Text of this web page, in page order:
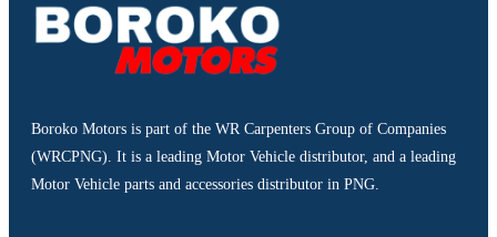
Boroko Motors is part of the WR Carpenters Group of Companies
(WRCPNG). It is a leading Motor Vehicle distributor, and a leading
Motor Vehicle parts and accessories distributor in PNG.